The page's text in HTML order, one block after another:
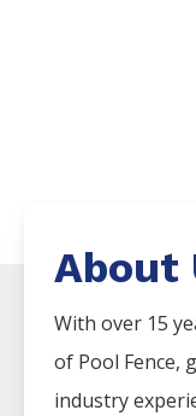
About
With over 15
of Pool Fence,
industry